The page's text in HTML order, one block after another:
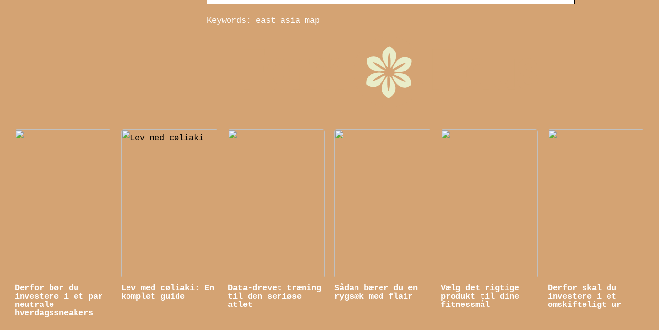
Keywords: east asia map
Derfor bør du
investere i et par
neutrale
hverdagssneakers
Lev med cøliaki: En
komplet guide
Data-drevet træning
til den seriøse
atlet
Sådan bærer du en
rygsæk med flair
Vælg det rigtige
produkt til dine
fitnessmål
Derfor skal du
investere i et
omskifteligt ur